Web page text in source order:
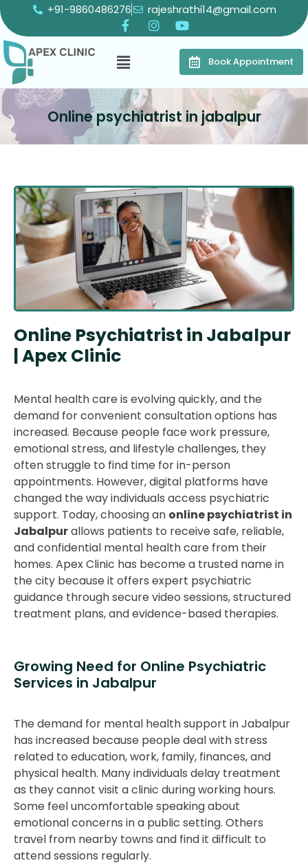
+91-9860486276 rajeshrathi14@gmail.com
Book Appointment
Online psychiatrist in jabalpur
Online Psychiatrist in Jabalpur
| Apex Clinic
Mental health care is evolving quickly, and the
demand for convenient consultation options has
increased. Because people face work pressure,
emotional stress, and lifestyle challenges, they
often struggle to find time for in-person
appointments. However, digital platforms have
changed the way individuals access psychiatric
support. Today, choosing an online psychiatrist in
Jabalpurallows patients to receive safe, reliable,
and confidential mental health care from their
homes. Apex Clinic has become a trusted name in
the city because it offers expert psychiatric
guidance through secure video sessions, structured
treatment plans, and evidence-based therapies.
Growing Need for Online Psychiatric
Services in Jabalpur
The demand for mental health support in Jabalpur
has increased because people deal with stress
related to education, work, family, finances, and
physical health. Many individuals delay treatment
as they cannot visit a clinic during working hours.
Some feel uncomfortable speaking about
emotional concerns in a public setting. Others
travel from nearby towns and find it difficult to
attend sessions regularly.